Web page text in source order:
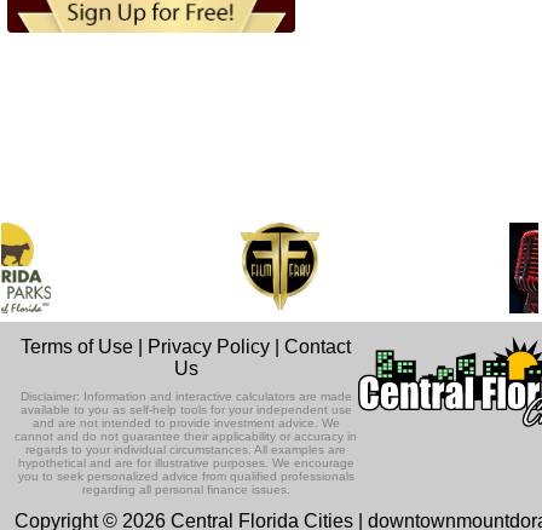
Terms of Use Privacy Policy |Contact
Us
Disclaimer: Information and interactive calculators are made
available to you as self-help tools for your independent use
and are not intended to provide investment advice. We
cannot and do not guarantee their applicability or accuracy in
regards to your individual circumstances. All examples are
hypothetical and are for illustrative purposes. We encourage
you to seek personalized advice from qualified professionals
regarding all personal finance issues.
Copyright © 2026 Central Florida Cities |